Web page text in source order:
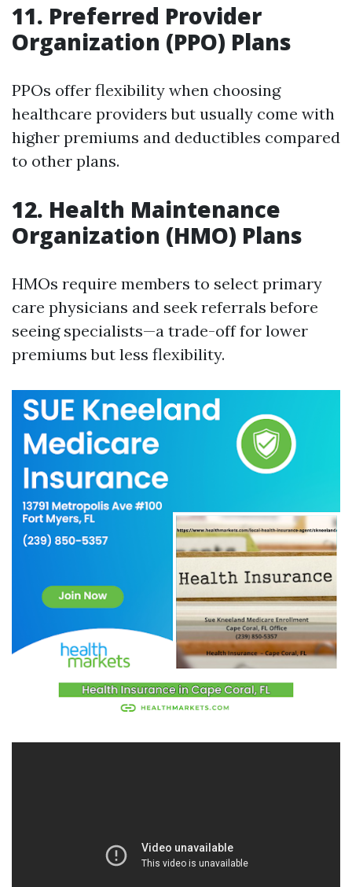
11. Preferred Provider
Organization (PPO) Plans
PPOs offer flexibility when choosing
healthcare providers but usually come with
higher premiums and deductibles compared
to other plans.
12. Health Maintenance
Organization (HMO) Plans
HMOs require members to select primary
care physicians and seek referrals before
seeing specialists—a trade-off for lower
premiums but less flexibility.